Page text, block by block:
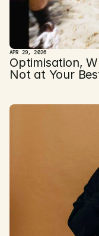
APR 29, 2026
Optimisation,
Not at Your